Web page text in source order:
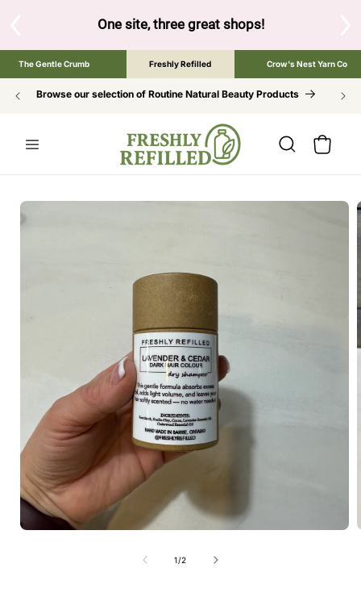
One site, three great shops!Tap the brand
The Gentle Crumb Freshly Refilled Crow's Nest Yarn Co
Browse our selection of Routine Natural Beauty Products
Cart
SKIP TO
PRODUCT
INFORMATION
1/of
2